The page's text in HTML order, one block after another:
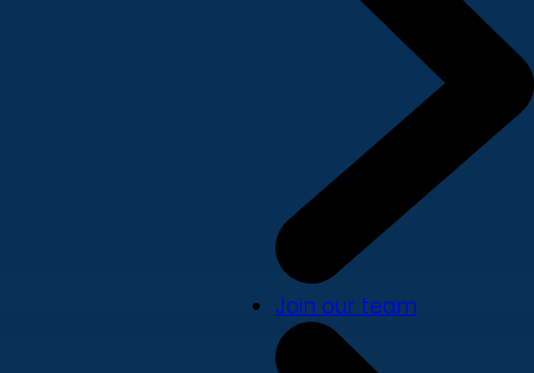
Join our team